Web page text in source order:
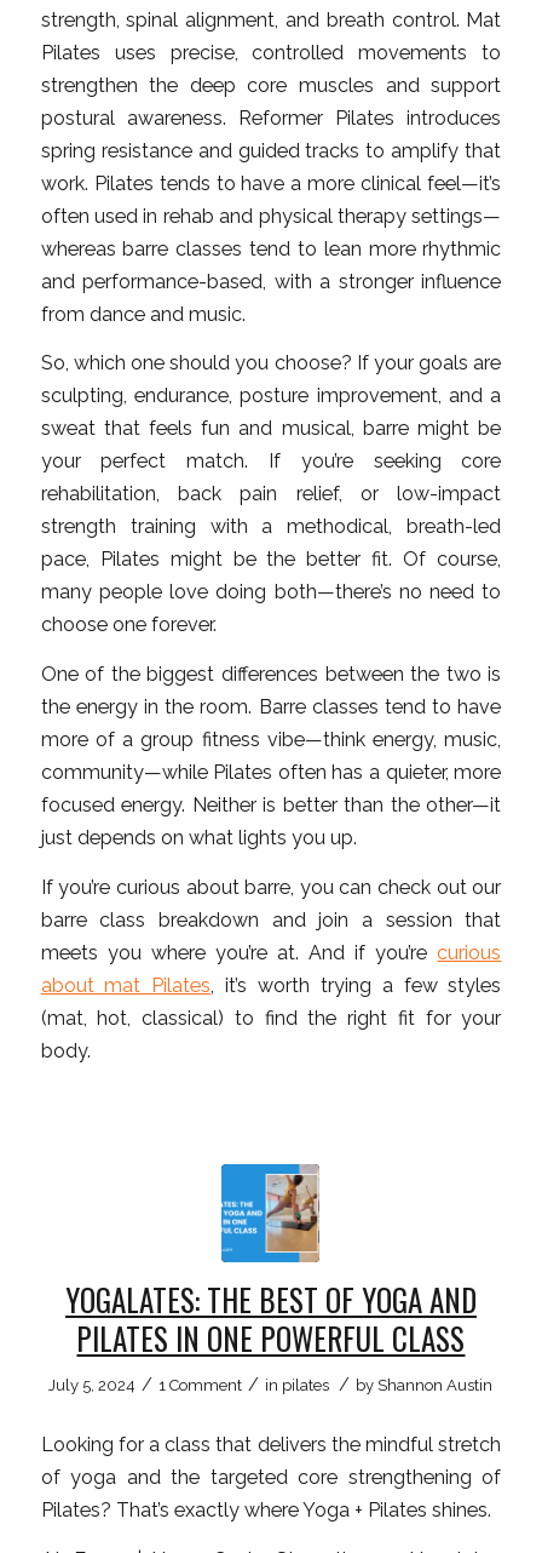
strength, spinal alignment, and breath control. Mat
Pilates uses precise, controlled movements to
strengthen the deep core muscles and support
postural awareness. Reformer Pilates introduces
spring resistance and guided tracks to amplify that
work. Pilates tends to have a more clinical feel—it’s
often used in rehab and physical therapy settings—
whereas barre classes tend to lean more rhythmic
and performance-based, with a stronger influence
from dance and music.
So, which one should you choose? If your goals are
sculpting, endurance, posture improvement, and a
sweat that feels fun and musical, barre might be
your perfect match. If you’re seeking core
rehabilitation, back pain relief, or low-impact
strength training with a methodical, breath-led
pace, Pilates might be the better fit. Of course,
many people love doing both—there’s no need to
choose one forever.
One of the biggest differences between the two is
the energy in the room. Barre classes tend to have
more of a group fitness vibe—think energy, music,
community—while Pilates often has a quieter, more
focused energy. Neither is better than the other—it
just depends on what lights you up.
If you’re curious about barre, you can check out our
barre class breakdown and join a session that
meets you where you’re at. And if you’recurious
about mat Pilates , it’s worth trying a few styles
(mat, hot, classical) to find the right fit for your
body.
YOGALATES: THE BEST OF YOGA AND
PILATES IN ONE POWERFUL CLASS
July 5, 2024 / 1 Comment / in pilates / by Shannon Austin
Looking for a class that delivers the mindful stretch
of yoga and the targeted core strengthening of
Pilates? That’s exactly where Yoga + Pilates shines.